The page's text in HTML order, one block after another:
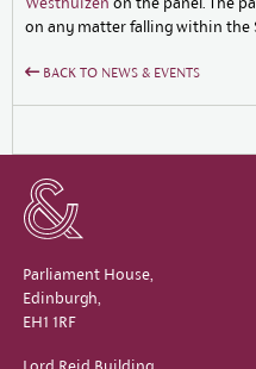
on any matter falling within the
BACK TO NEWS & EVENTS
Parliament House,
Edinburgh,
EH1 1RF